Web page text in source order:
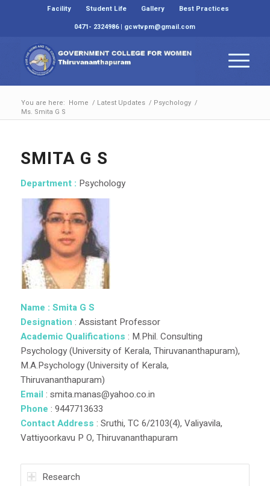
Facility Student Life Gallery
Best Practices
0471- 2324986 | gcwtvpm@gmail.com
You are here: Home / Latest Updates / Psychology /
Ms. Smita G S
SMITA G S
Department : Psychology
Name : Smita G S
Designation : Assistant Professor
Academic Qualifications : M.Phil. Consulting
Psychology (University of Kerala, Thiruvananthapuram),
M.A.Psychology (University of Kerala,
Thiruvananthapuram)
Email : smita.manas@yahoo.co.in
Phone : 9447713633
Contact Address : Sruthi, TC 6/2103(4), Valiyavila,
Vattiyoorkavu P O, Thiruvananthapuram
Research